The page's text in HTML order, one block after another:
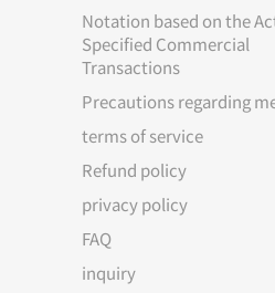
Notation based on the
Specified Commercial
Transactions
Precautions regarding
terms of service
Refund policy
privacy policy
FAQ
inquiry